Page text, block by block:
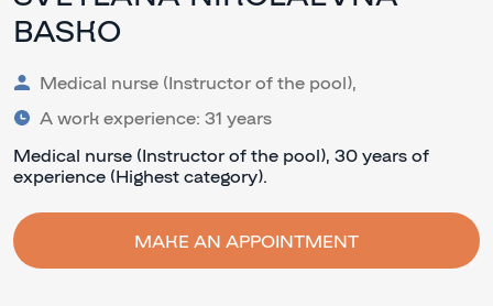
BASKO
Medical nurse (Instructor of the pool),
A work experience: 31 years
Medical nurse (Instructor of the pool), 30 years of
experience (Highest category).
MAKE AN APPOINTMENT